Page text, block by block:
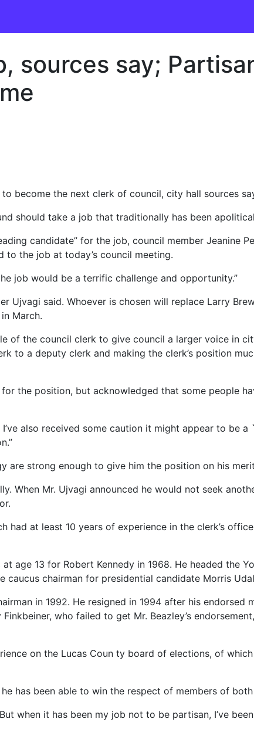
sources say;
become the next clerk of council, city hall sources
should take a job that traditionally has been
candidate” for the job, council member Jeanine
to the job at today’s council meeting.
job would be a terrific challenge and opportunity.”
Ujvagi said. Whoever is chosen will replace Larry
March.
of the council clerk to give council a larger voice in
to a deputy clerk and making the clerk’s position
the position, but acknowledged that some people
also received some caution it might appear to be
are strong enough to give him the position on his
When Mr. Ujvagi announced he would not seek
had at least 10 years of experience in the clerk’s
age 13 for Robert Kennedy in 1968. He headed the
chairman for presidential candidate Morris
in 1992. He resigned in 1994 after his endorsed
who failed to get Mr. Beazley’s
on the Lucas Coun ty board of elections, of
has been able to win the respect of members of
when it has been my job not to be partisan, I’ve